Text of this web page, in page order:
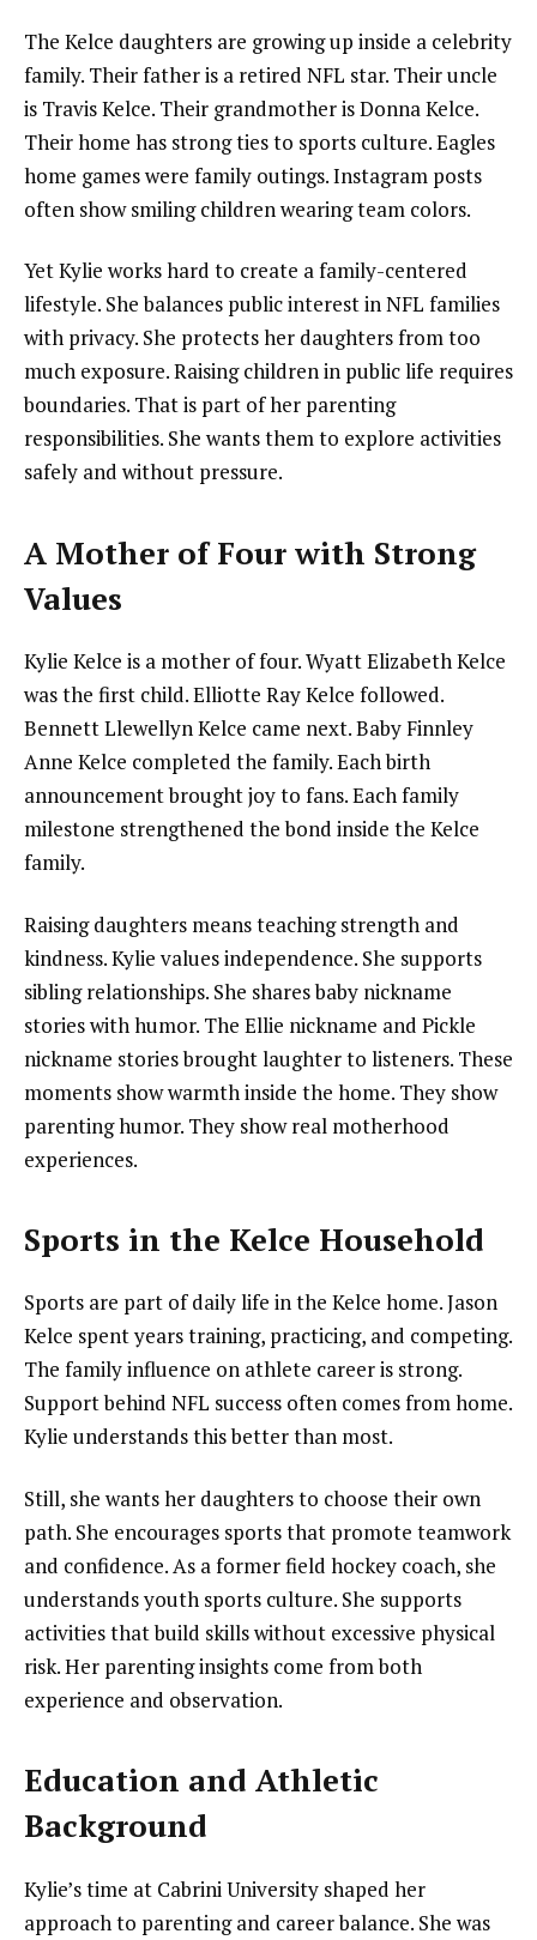
The Kelce daughters are growing up inside a celebrity
family. Their father is a retired NFL star. Their uncle
is Travis Kelce. Their grandmother is Donna Kelce.
Their home has strong ties to sports culture. Eagles
home games were family outings. Instagram posts
often show smiling children wearing team colors.
Yet Kylie works hard to create a family-centered
lifestyle. She balances public interest in NFL families
with privacy. She protects her daughters from too
much exposure. Raising children in public life requires
boundaries. That is part of her parenting
responsibilities. She wants them to explore activities
safely and without pressure.
A Mother of Four with Strong
Values
Kylie Kelce is a mother of four. Wyatt Elizabeth Kelce
was the first child. Elliotte Ray Kelce followed.
Bennett Llewellyn Kelce came next. Baby Finnley
Anne Kelce completed the family. Each birth
announcement brought joy to fans. Each family
milestone strengthened the bond inside the Kelce
family.
Raising daughters means teaching strength and
kindness. Kylie values independence. She supports
sibling relationships. She shares baby nickname
stories with humor. The Ellie nickname and Pickle
nickname stories brought laughter to listeners. These
moments show warmth inside the home. They show
parenting humor. They show real motherhood
experiences.
Sports in the Kelce Household
Sports are part of daily life in the Kelce home. Jason
Kelce spent years training, practicing, and competing.
The family influence on athlete career is strong.
Support behind NFL success often comes from home.
Kylie understands this better than most.
Still, she wants her daughters to choose their own
path. She encourages sports that promote teamwork
and confidence. As a former field hockey coach, she
understands youth sports culture. She supports
activities that build skills without excessive physical
risk. Her parenting insights come from both
experience and observation.
Education and Athletic
Background
Kylie’s time at Cabrini University shaped her
approach to parenting and career balance. She was